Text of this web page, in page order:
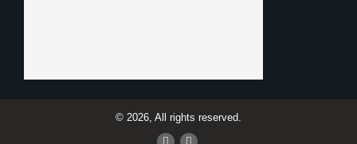
© 2026, All rights reserved.